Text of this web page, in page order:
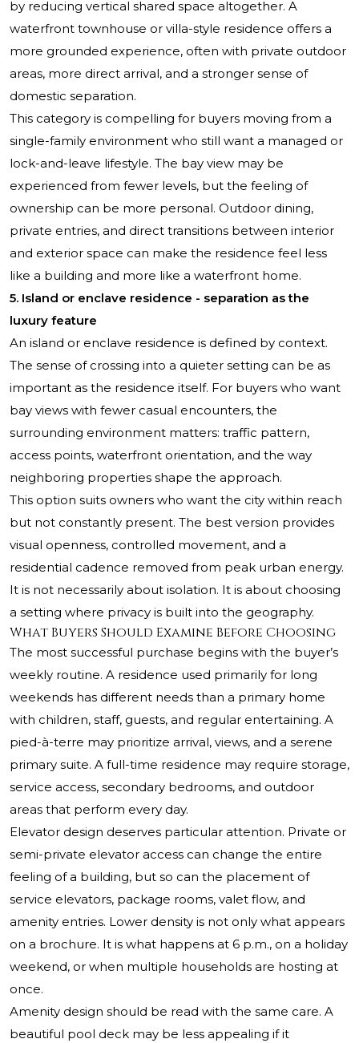
by reducing vertical shared space altogether. A
waterfront townhouse or villa-style residence offers a
more grounded experience, often with private outdoor
areas, more direct arrival, and a stronger sense of
domestic separation.
This category is compelling for buyers moving from a
single-family environment who still want a managed or
lock-and-leave lifestyle. The bay view may be
experienced from fewer levels, but the feeling of
ownership can be more personal. Outdoor dining,
private entries, and direct transitions between interior
and exterior space can make the residence feel less
like a building and more like a waterfront home.
5. Island or enclave residence - separation as the
luxury feature
An island or enclave residence is defined by context.
The sense of crossing into a quieter setting can be as
important as the residence itself. For buyers who want
bay views with fewer casual encounters, the
surrounding environment matters: traffic pattern,
access points, waterfront orientation, and the way
neighboring properties shape the approach.
This option suits owners who want the city within reach
but not constantly present. The best version provides
visual openness, controlled movement, and a
residential cadence removed from peak urban energy.
It is not necessarily about isolation. It is about choosing
a setting where privacy is built into the geography.
What Buyers Should Examine Before Choosing
The most successful purchase begins with the buyer’s
weekly routine. A residence used primarily for long
weekends has different needs than a primary home
with children, staff, guests, and regular entertaining. A
pied-à-terre may prioritize arrival, views, and a serene
primary suite. A full-time residence may require storage,
service access, secondary bedrooms, and outdoor
areas that perform every day.
Elevator design deserves particular attention. Private or
semi-private elevator access can change the entire
feeling of a building, but so can the placement of
service elevators, package rooms, valet flow, and
amenity entries. Lower density is not only what appears
on a brochure. It is what happens at 6 p.m., on a holiday
weekend, or when multiple households are hosting at
once.
Amenity design should be read with the same care. A
beautiful pool deck may be less appealing if it